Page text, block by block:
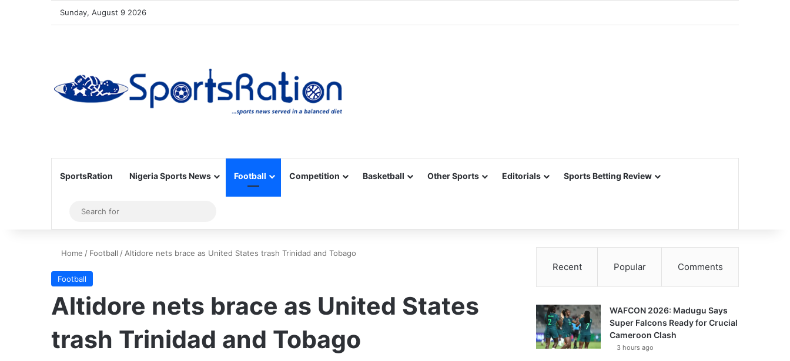
Sunday, August 9 2026
SportsRation Nigeria Sports News Football Competition Basketball Other Sports Editorials Sports Betting Review
Sidebar
for
Home / Football / Altidore nets brace as United States trash Trinidad and Tobago
Football
Altidore nets brace as United States
trash Trinidad and Tobago
Recent Popular Comments
WAFCON 2026: Madugu Says
Super Falcons Ready for Crucial
Cameroon Clash
3 hours ago